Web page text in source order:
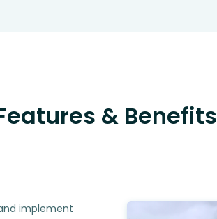
& Benefits
implement